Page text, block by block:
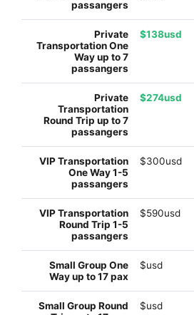
$138usd
$274usd
$300usd
$590usd
$usd
$usd